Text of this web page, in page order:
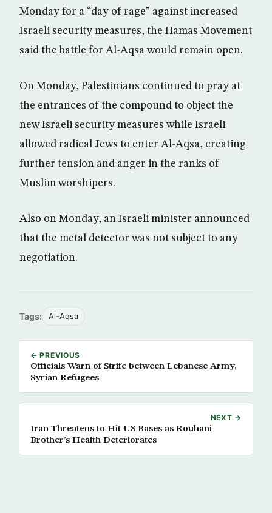
Monday for a “day of rage” against increased
Israeli security measures, the Hamas Movement
said the battle for Al-Aqsa would remain open.
On Monday, Palestinians continued to pray at
the entrances of the compound to object the
new Israeli security measures while Israeli
allowed radical Jews to enter Al-Aqsa, creating
further tension and anger in the ranks of
Muslim worshipers.
Also on Monday, an Israeli minister announced
that the metal detector was not subject to any
negotiation.
Tags: Al-Aqsa
← PREVIOUS
Officials Warn of Strife between Lebanese Army,
Syrian Refugees
NEXT →
Iran Threatens to Hit US Bases as Rouhani
Brother’s Health Deteriorates